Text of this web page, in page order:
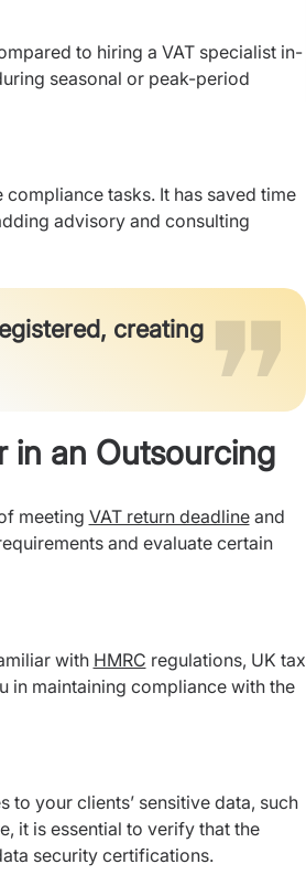
to hiring a VAT specialist in-
seasonal or peak-period
tasks. It has saved time
advisory and consulting
creating
in an Outsourcing
meeting VAT return deadlineand
and evaluate certain
with HMRC regulations, UK tax
in maintaining compliance with the
to your clients’ sensitive data, such
it is essential to verify that the
security certifications.